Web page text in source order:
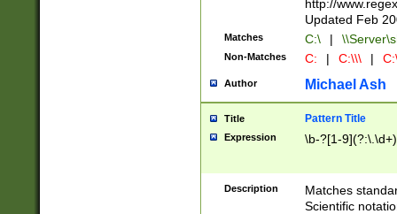
http://
Updated Feb
Matches C:\ |
Non-Matches C: | C:\\\ |
Author Michael Ash
Title Pattern Title
Expression \b-?[1-
Description
Matches
Scientific